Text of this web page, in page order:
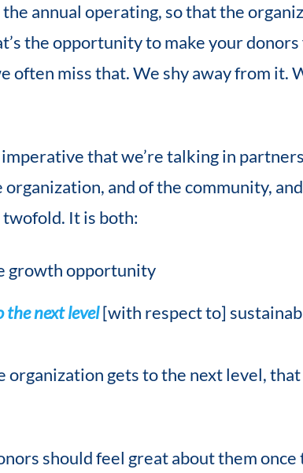
annual operating, so that the
the opportunity to make your
often miss that. We shy away from it.
that we’re talking in
and of the community,
It is both:
growth opportunity
the next level[with respect to]
organization gets to the next level,
should feel great about them once